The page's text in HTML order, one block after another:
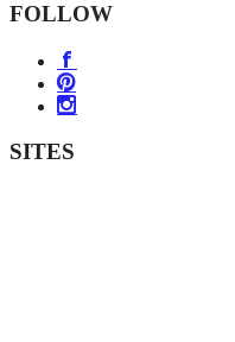
FOLLOW
SITES